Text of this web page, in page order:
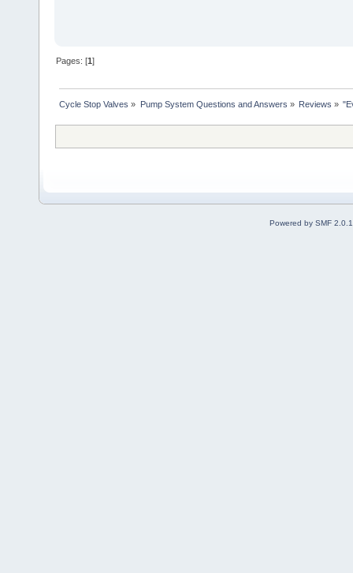
Pages: [1]
Cycle Stop Valves » Pump System Questions and Answers » Reviews »
Powered by SMF